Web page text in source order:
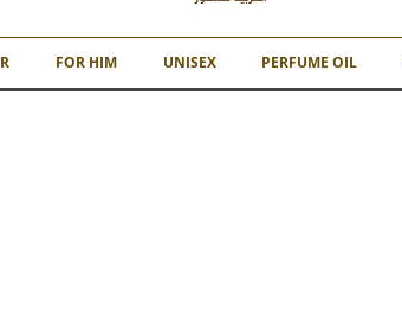
FOR HIM UNISEX PERFUME OIL